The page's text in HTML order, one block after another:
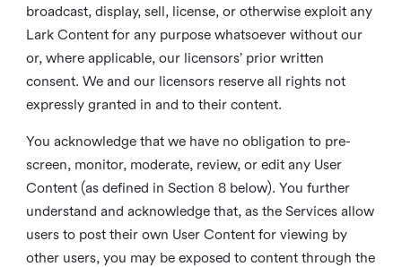
broadcast, display, sell, license, or otherwise exploit any
Lark Content for any purpose whatsoever without our
or, where applicable, our licensors’ prior written
consent. We and our licensors reserve all rights not
expressly granted in and to their content.
You acknowledge that we have no obligation to pre-
screen, monitor, moderate, review, or edit any User
Content (as defined in Section 8 below). You further
understand and acknowledge that, as the Services allow
users to post their own User Content for viewing by
other users, you may be exposed to content through the